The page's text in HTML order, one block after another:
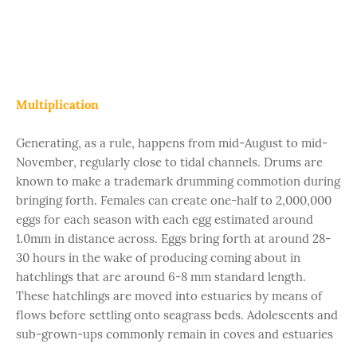
Multiplication
Generating, as a rule, happens from mid-August to mid-
November, regularly close to tidal channels. Drums are
known to make a trademark drumming commotion during
bringing forth. Females can create one-half to 2,000,000
eggs for each season with each egg estimated around
1.0mm in distance across. Eggs bring forth at around 28-
30 hours in the wake of producing coming about in
hatchlings that are around 6-8 mm standard length.
These hatchlings are moved into estuaries by means of
flows before settling onto seagrass beds. Adolescents and
sub-grown-ups commonly remain in coves and estuaries